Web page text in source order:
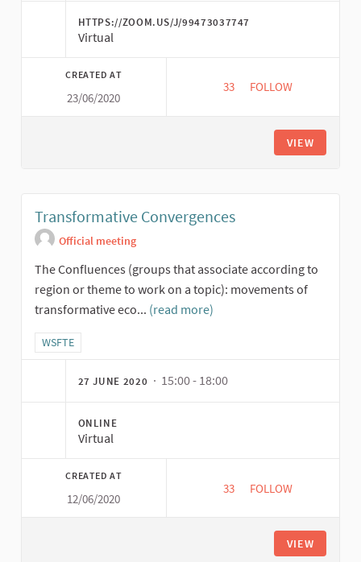
HTTPS://ZOOM.US/J/99473037747
Virtual
CREATED AT
23/06/2020
33 33 FOLLOWERS
FOLLOW
VIEW
Transformative Convergences
Official meeting
The Confluences (groups that associate according to
region or theme to work on a topic): movements of
transformative eco... (read more)
Filter results for category: WSFTE
WSFTE
27 JUNE 2020 · 15:00 - 18:00
ONLINE
Virtual
CREATED AT
12/06/2020
33 33 FOLLOWERS
FOLLOW
VIEW